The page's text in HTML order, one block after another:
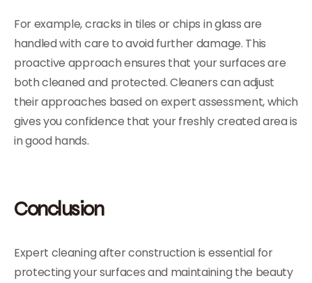
For example, cracks in tiles or chips in glass are
handled with care to avoid further damage. This
proactive approach ensures that your surfaces are
both cleaned and protected. Cleaners can adjust
their approaches based on expert assessment, which
gives you confidence that your freshly created area is
in good hands.
Conclusion
Expert cleaning after construction is essential for
protecting your surfaces and maintaining the beauty